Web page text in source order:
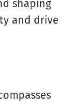
shaping
and drive